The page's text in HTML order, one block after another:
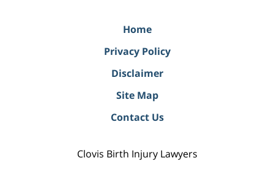
Home
Privacy Policy
Disclaimer
Site Map
Contact Us
Clovis Birth Injury Lawyers